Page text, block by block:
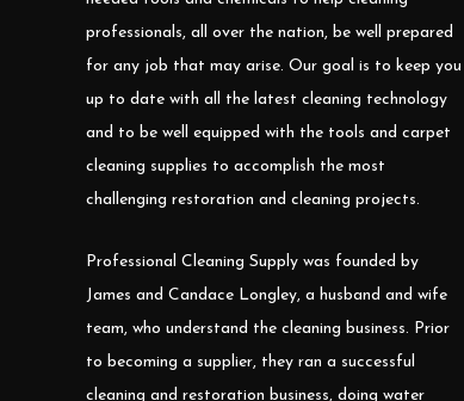
professionals, all over the nation, be well prepared
for any job that may arise. Our goal is to keep you
up to date with all the latest cleaning technology
and to be well equipped with the tools and carpet
cleaning supplies to accomplish the most
challenging restoration and cleaning projects.
Professional Cleaning Supply was founded by
James and Candace Longley, a husband and wife
team, who understand the cleaning business. Prior
to becoming a supplier, they ran a successful
cleaning and restoration business, doing water